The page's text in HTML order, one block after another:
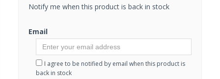
Notify me when this product is back in stock
Email
I agree to be notified by email when this product is
back in stock